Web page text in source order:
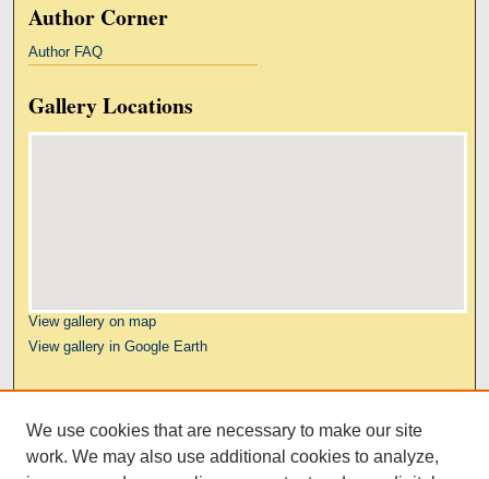
Author Corner
Author FAQ
Gallery Locations
View gallery on map
View gallery in Google Earth
Kresge Law Library
Notre Dame Law School
We use cookies that are necessary to make our site
work. We may also use additional cookies to analyze,